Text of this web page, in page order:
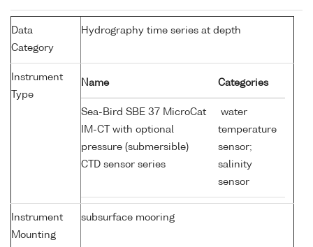
Data
Category
Hydrography time series at depth
Instrument
Type
Name Categories
Sea-Bird SBE 37 MicroCat
IM-CT with optional
pressure (submersible)
CTD sensor series
water
temperature
sensor;
salinity
sensor
Instrument
Mounting
subsurface mooring